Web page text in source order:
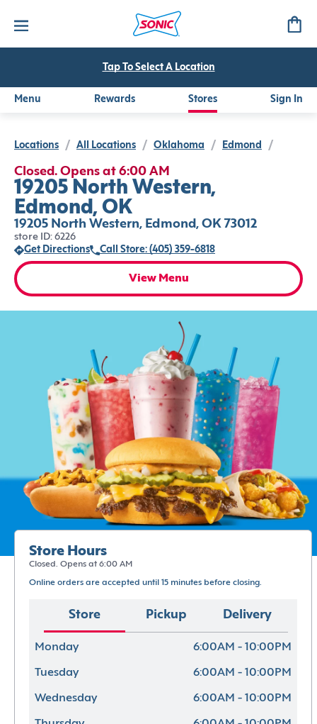
Tap To Select A Location
Menu Rewards Stores Sign In
Locations / All Locations / Oklahoma / Edmond /
Closed. Opens at 6:00 AM
19205 North Western,
Edmond, OK
19205 North Western, Edmond, OK 73012
store ID: 6226
Get Directions
Call Store: (405) 359-6818
View Menu
Store Hours
Closed. Opens at 6:00 AM
Online orders are accepted until 15 minutes before closing.
Store Pickup Delivery
Monday 6:00AM - 10:00PM
Tuesday 6:00AM - 10:00PM
Wednesday 6:00AM - 10:00PM